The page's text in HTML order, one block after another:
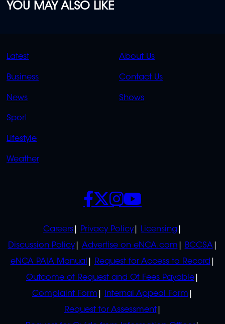
YOU MAY ALSO LIKE
QUICK
LINKS
Latest
Business
News
Sport
Lifestyle
Weather
QUICK
LINKS
About Us
Contact Us
Shows
POLICIES
Careers Privacy Policy
Licensing
Discussion Policy
Advertise on eNCA.com
BCCSA
eNCA PAIA Manual
Request for Access to Record
Outcome of Request and Of Fees Payable
Complaint Form
Internal Appeal Form
Request for Assessment
SOCIALS